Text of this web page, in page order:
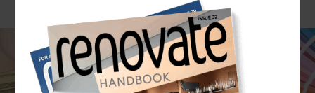
A very underrated aspect of home renovation is
painting and decorating – after all, a lick of paint in